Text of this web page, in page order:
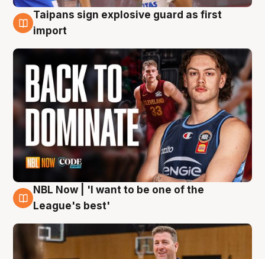
8 Aug
Taipans sign explosive guard as first
import
8 Aug
NBL Now | 'I want to be one of the
League's best'